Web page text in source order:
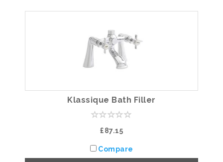
Klassique Bath Filler
£87.15
Compare